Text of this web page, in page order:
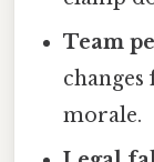
Team
morale.